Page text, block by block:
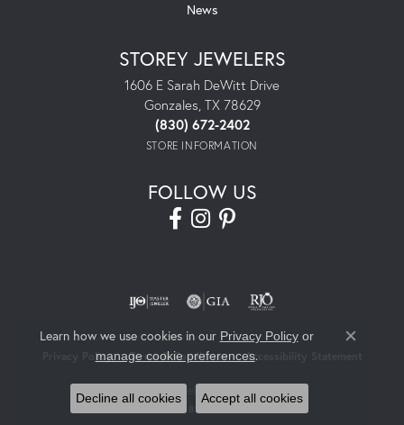
News
STOREY JEWELERS
1606 E Sarah DeWitt Drive
Gonzales, TX 78629
(830) 672-2402
STORE INFORMATION
FOLLOW US
Privacy Policy Terms & Conditions Accessibility Statement
© 2026 Storey Jewelers. All Rights Reserved.
POWERED BY:
Learn how we use cookies in our Privacy Policyor
manage cookie preferences.
Close
Decline all cookies Accept all cookies